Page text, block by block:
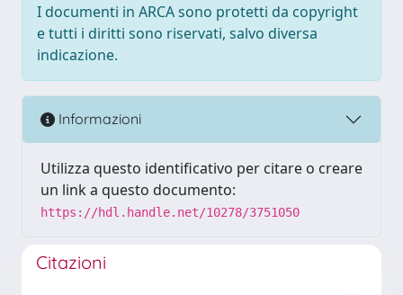
I documenti in ARCA sono protetti da copyright
e tutti i diritti sono riservati, salvo diversa
indicazione.
Informazioni
Utilizza questo identificativo per citare o creare
un link a questo documento:
https://hdl.handle.net/10278/3751050
Citazioni